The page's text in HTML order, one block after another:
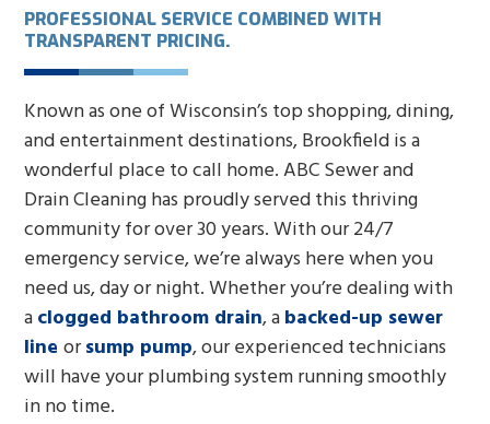
PROFESSIONAL SERVICE COMBINED WITH
TRANSPARENT PRICING.
Known as one of Wisconsin’s top shopping, dining,
and entertainment destinations, Brookfield is a
wonderful place to call home. ABC Sewer and
Drain Cleaning has proudly served this thriving
community for over 30 years. With our 24/7
emergency service, we’re always here when you
need us, day or night. Whether you’re dealing with
aclogged bathroom drain, abacked-up sewer
lineorsump pump, our experienced technicians
will have your plumbing system running smoothly
in no time.